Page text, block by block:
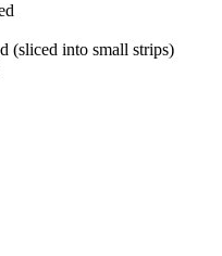
(sliced into small strips)